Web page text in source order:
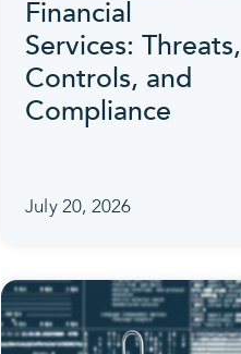
Financial
Services: Threats,
Controls, and
Compliance
July 20, 2026